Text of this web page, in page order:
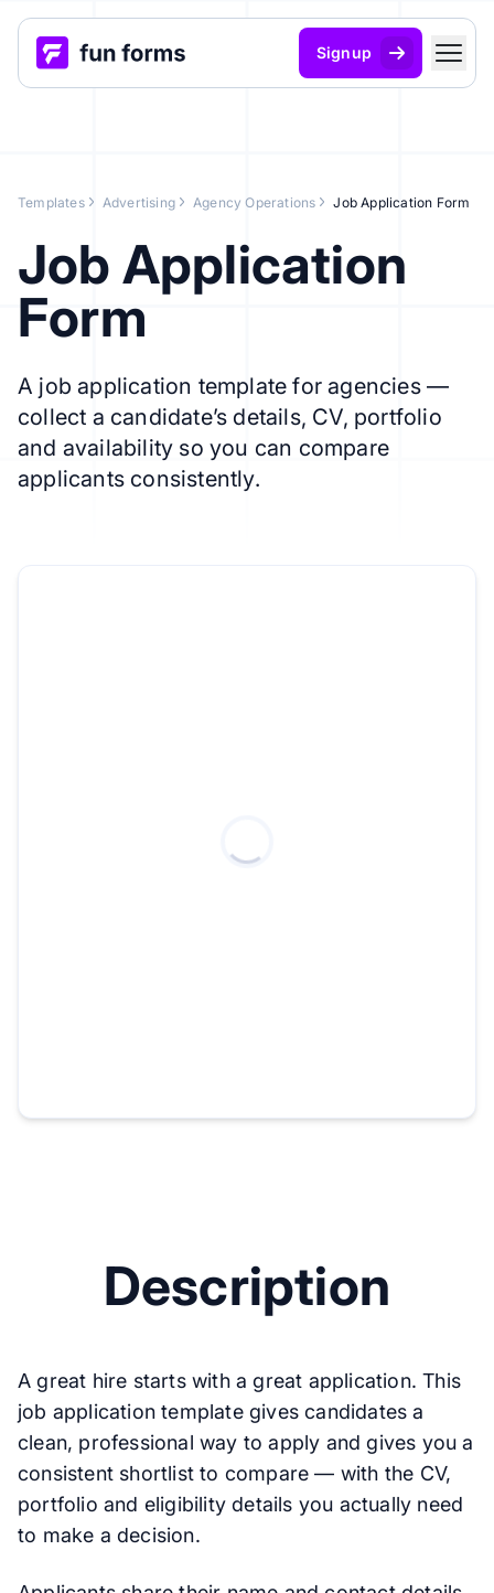
Signup
Templates Advertising Agency Operations Job Application Form
Job Application
Form
A job application template for agencies —
collect a candidate’s details, CV, portfolio
and availability so you can compare
applicants consistently.
Description
A great hire starts with a great application. This
job application template gives candidates a
clean, professional way to apply and gives you a
consistent shortlist to compare — with the CV,
portfolio and eligibility details you actually need
to make a decision.